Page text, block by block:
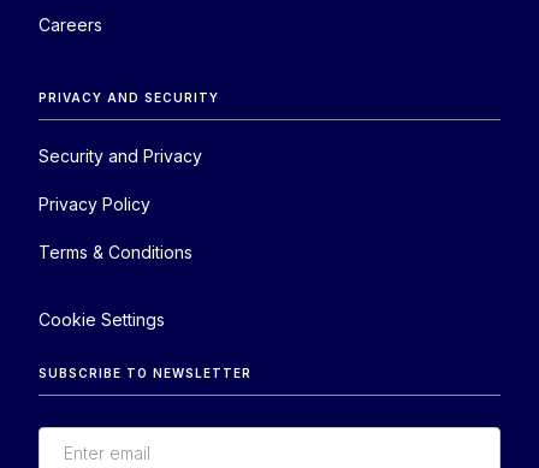
Careers
PRIVACY AND SECURITY
Security and Privacy
Privacy Policy
Terms & Conditions
Cookie Settings
SUBSCRIBE TO NEWSLETTER